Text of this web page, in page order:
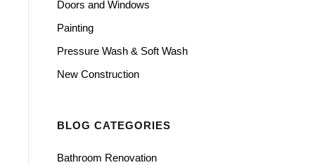
Doors and Windows
Painting
Pressure Wash & Soft Wash
New Construction
BLOG CATEGORIES
Bathroom Renovation